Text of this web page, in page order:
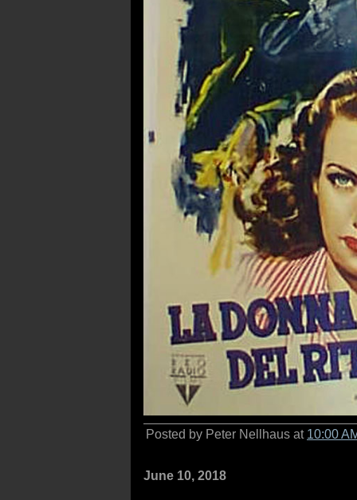
Posted by Peter Nellhaus at 10:00
June 10, 2018